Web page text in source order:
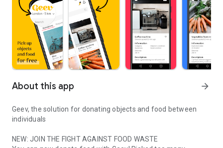
About this app arrow_forward
Geev, the solution for donating objects and food between
individuals
NEW: JOIN THE FIGHT AGAINST FOOD WASTE